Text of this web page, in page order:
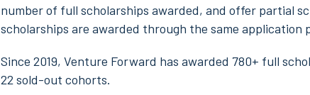
number of full scholarships awarded, and offer partial
scholarships are awarded through the same application
Since 2019, Venture Forward has awarded 780+ full
22 sold-out cohorts.